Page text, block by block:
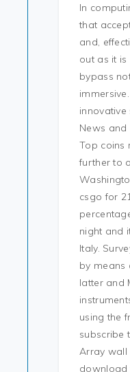
In
that
and,
out as it
bypass
News
Top coins
further to
csgo for
night and
Italy.
by means
latter and
using the
subscribe
Array wall
download